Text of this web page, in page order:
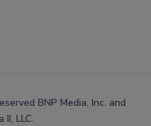
BNP Media, Inc. and
II, LLC.